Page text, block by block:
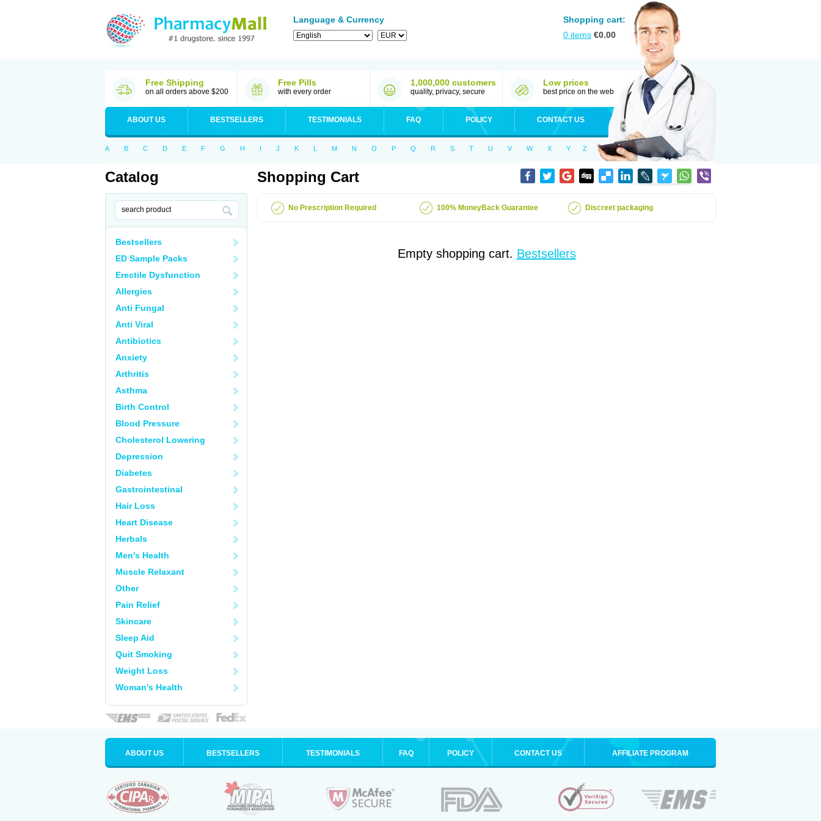
Language & Currency
Shopping cart:
0 items €0.00
Free Shipping
on all orders above $200
Free Pills
with every order
1,000,000 customers
quality, privacy, secure
Low prices
best price on the web
ABOUT US BESTSELLERS TESTIMONIALS FAQ POLICY CONTACT US
A B C D E F G H I J K L M N O P Q R S T U V W X Y Z
Catalog
Bestsellers
ED Sample Packs
Erectile Dysfunction
Allergies
Anti Fungal
Anti Viral
Antibiotics
Anxiety
Arthritis
Asthma
Birth Control
Blood Pressure
Cholesterol Lowering
Depression
Diabetes
Gastrointestinal
Hair Loss
Heart Disease
Herbals
Men's Health
Muscle Relaxant
Other
Pain Relief
Skincare
Sleep Aid
Quit Smoking
Weight Loss
Woman's Health
Shopping Cart
No Prescription Required 100% MoneyBack Guarantee Discreet packaging
Empty shopping cart. Bestsellers
ABOUT US BESTSELLERS TESTIMONIALS FAQ POLICY CONTACT US AFFILIATE PROGRAM